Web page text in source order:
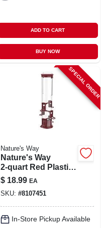
ADD TO CART
BUY NOW
SPECIAL ORDER
Nature's Way
Nature's Way
2‑quart Red Plastic
Tube Bird Feeder –
High‑capacity
Outdoor Feeder
$ 18.99 EA
SKU: #8107451
In-Store Pickup Available